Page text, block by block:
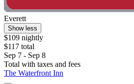
Everett
Show less
$109 nightly
$117 total
Sep 7 - Sep 8
Total with taxes and fees
The Waterfront Inn